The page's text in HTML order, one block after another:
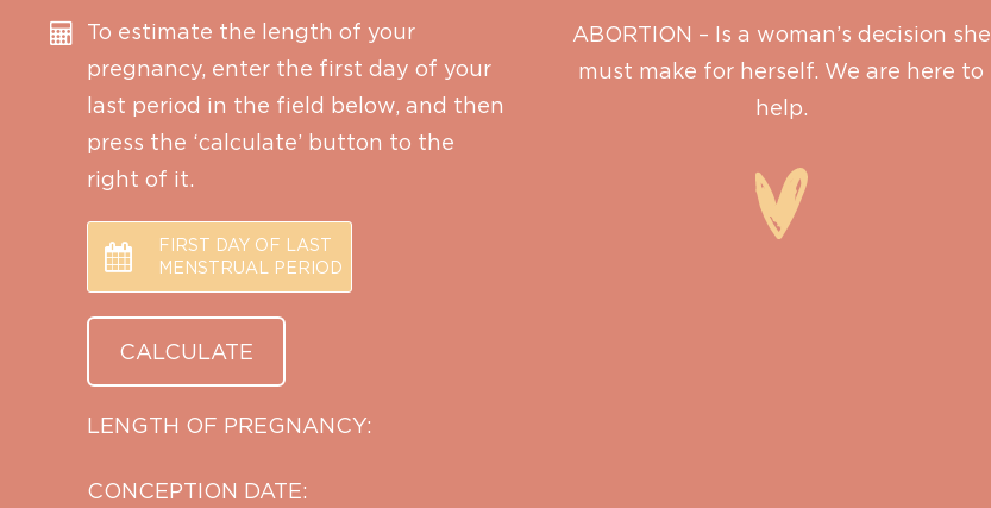
To estimate the length of your
pregnancy, enter the first day of your
last period in the field below, and then
press the ‘calculate’ button to the
right of it.
FIRST DAY OF LAST
MENSTRUAL PERIOD
LENGTH OF PREGNANCY:
CONCEPTION DATE:
ABORTION – Is a woman’s decision she
must make for herself. We are here to
help.